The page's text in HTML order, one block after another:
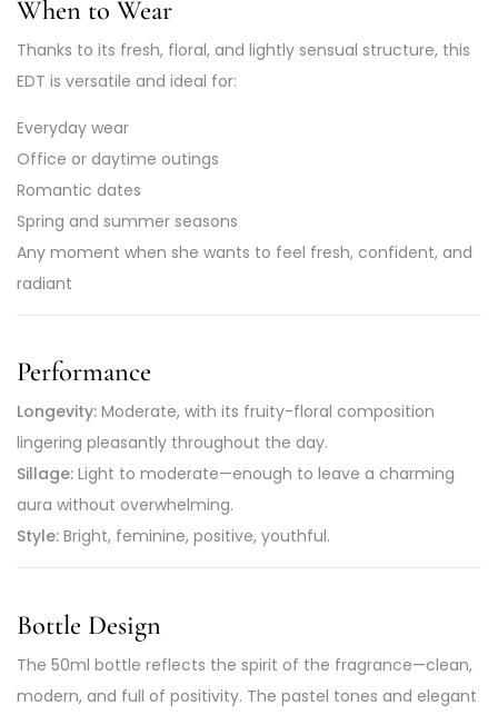
When to Wear
Thanks to its fresh, floral, and lightly sensual structure, this
EDT is versatile and ideal for:
Everyday wear
Office or daytime outings
Romantic dates
Spring and summer seasons
Any moment when she wants to feel fresh, confident, and
radiant
Performance
Longevity: Moderate, with its fruity-floral composition
lingering pleasantly throughout the day.
Sillage: Light to moderate—enough to leave a charming
aura without overwhelming.
Style: Bright, feminine, positive, youthful.
Bottle Design
The 50ml bottle reflects the spirit of the fragrance—clean,
modern, and full of positivity. The pastel tones and elegant